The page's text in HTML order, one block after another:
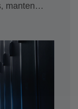
mantener